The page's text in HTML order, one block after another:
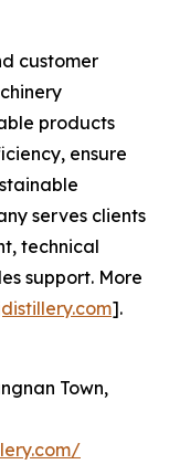
customer
products
ensure
serves clients
technical
support. More
].
Town,